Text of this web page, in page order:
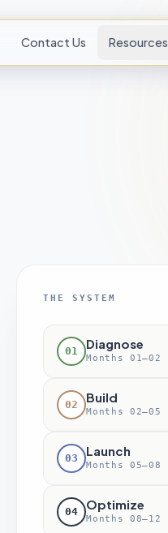
Contact Us Resources
THE SYSTEM
01 Diagnose
Months 01–02
02 Build
Months 02–05
03 Launch
Months 05–08
04 Optimize
Months 08–12